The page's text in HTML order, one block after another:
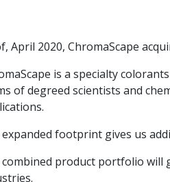
April 2020, ChromaScape
is a specialty
of degreed scientists and
footprint gives us
product portfolio will